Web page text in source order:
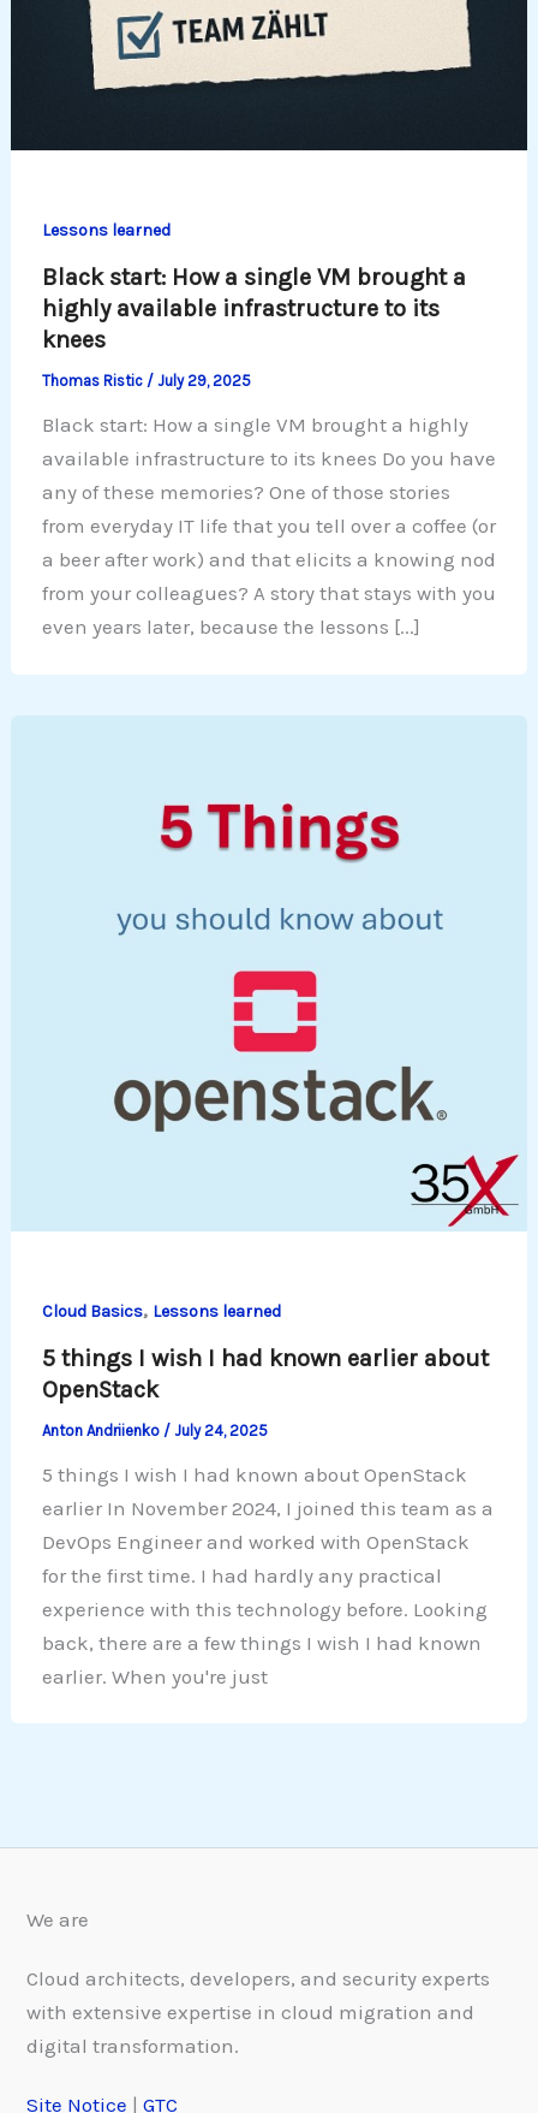
Lessons learned
Black start: How a single VM brought a
highly available infrastructure to its
knees
Thomas Ristic / July 29, 2025
Black start: How a single VM brought a highly
available infrastructure to its knees Do you have
any of these memories? One of those stories
from everyday IT life that you tell over a coffee (or
a beer after work) and that elicits a knowing nod
from your colleagues? A story that stays with you
even years later, because the lessons [...]
Cloud Basics, Lessons learned
5 things I wish I had known earlier about
OpenStack
Anton Andriienko / July 24, 2025
5 things I wish I had known about OpenStack
earlier In November 2024, I joined this team as a
DevOps Engineer and worked with OpenStack
for the first time. I had hardly any practical
experience with this technology before. Looking
back, there are a few things I wish I had known
earlier. When you're just
We are
Cloud architects, developers, and security experts
with extensive expertise in cloud migration and
digital transformation.
Site Notice |GTC